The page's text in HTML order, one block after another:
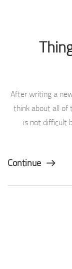
After writing a
think about all
is not difficult
Continue